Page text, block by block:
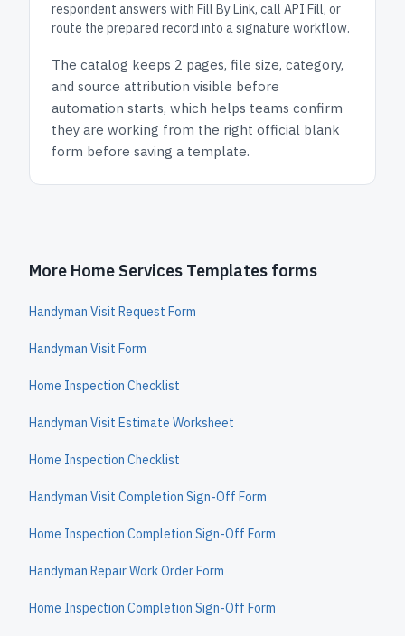
respondent answers with Fill By Link, call API Fill, or
route the prepared record into a signature workflow.
The catalog keeps 2 pages, file size, category,
and source attribution visible before
automation starts, which helps teams confirm
they are working from the right official blank
form before saving a template.
More Home Services Templates forms
Handyman Visit Request Form
Handyman Visit Form
Home Inspection Checklist
Handyman Visit Estimate Worksheet
Home Inspection Checklist
Handyman Visit Completion Sign-Off Form
Home Inspection Completion Sign-Off Form
Handyman Repair Work Order Form
Home Inspection Completion Sign-Off Form